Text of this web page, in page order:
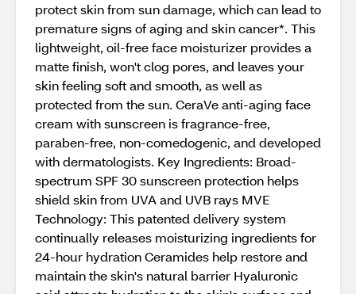
protect skin from sun damage, which can lead to
premature signs of aging and skin cancer*. This
lightweight, oil-free face moisturizer provides a
matte finish, won't clog pores, and leaves your
skin feeling soft and smooth, as well as
protected from the sun. CeraVe anti-aging face
cream with sunscreen is fragrance-free,
paraben-free, non-comedogenic, and developed
with dermatologists. Key Ingredients: Broad-
spectrum SPF 30 sunscreen protection helps
shield skin from UVA and UVB rays MVE
Technology: This patented delivery system
continually releases moisturizing ingredients for
24-hour hydration Ceramides help restore and
maintain the skin's natural barrier Hyaluronic